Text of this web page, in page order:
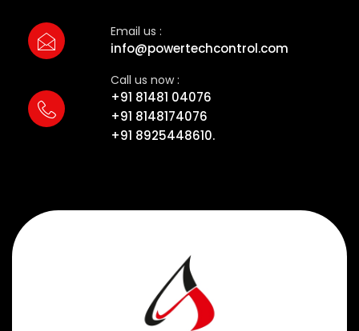
Email us :
info@powertechcontrol.com
Call us now :
+91 81481 04076
+91 8148174076
+91 8925448610.